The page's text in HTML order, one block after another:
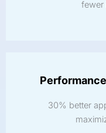
fewer
30% better